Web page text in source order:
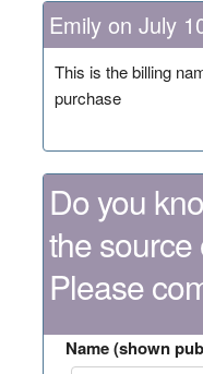
Emily on July
This is the billing
purchase
Do you
the source
Please
Name (shown